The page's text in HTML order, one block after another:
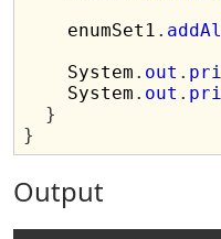
    enumSet1
.
    System
. out .
    System
. out .
}
}
Output